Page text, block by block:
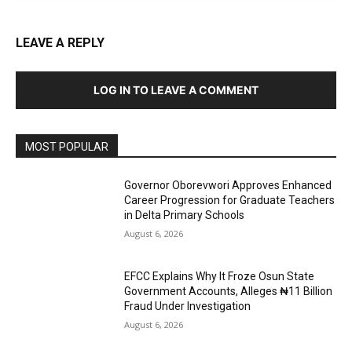
LEAVE A REPLY
LOG IN TO LEAVE A COMMENT
MOST POPULAR
Governor Oborevwori Approves Enhanced
Career Progression for Graduate Teachers
in Delta Primary Schools
August 6, 2026
EFCC Explains Why It Froze Osun State
Government Accounts, Alleges ₦11 Billion
Fraud Under Investigation
August 6, 2026